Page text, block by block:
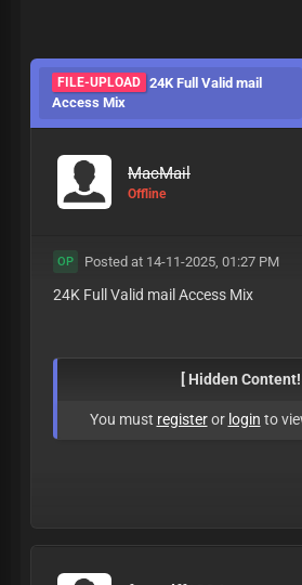
FILE-UPLOAD 24K Full Valid mail
Access Mix
MacMail
Offline
OP Posted at 14-11-2025, 01:27 PM
24K Full Valid mail Access Mix
[ Hidden Content!
You must registeror login to